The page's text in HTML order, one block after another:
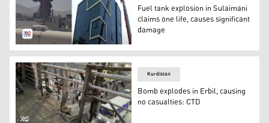
The photo of the building (R) and the moment of the
Fuel tank explosion in Sulaimani
claims one life, causes significant
damage
Kurdistan
Bomb explodes in Erbil, causing
no casualties: CTD